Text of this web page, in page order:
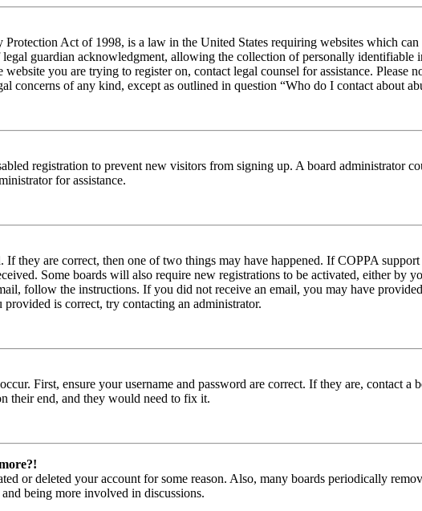
Act of 1998, is a law in the United States requiring websites which
legal guardian acknowledgment, allowing the collection of personally
you are trying to register on, contact legal counsel for assistance.
concerns of any kind, except as outlined in question “Who do I contact about
registration to prevent new visitors from signing up. A board administrator
for assistance.
If they are correct, then one of two things may have happened. If COPPA
Some boards will also require new registrations to be activated, either by
follow the instructions. If you did not receive an email, you may have
is correct, try contacting an administrator.
First, ensure your username and password are correct. If they are, contact
their end, and they would need to fix it.
or deleted your account for some reason. Also, many boards periodically
being more involved in discussions.